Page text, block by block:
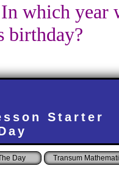
which year
birthday?
Starter
Day Transum